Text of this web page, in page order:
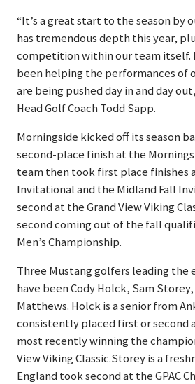
“It’s a great start to the season by
has tremendous depth this year,
competition within our team itself.
been helping the performances of
are being pushed day in and day
Head Golf Coach Todd Sapp.
Morningside kicked off its season
second-place finish at the
team then took first place finishes
Invitational and the Midland Fall
second at the Grand View Viking
second coming out of the fall
Men’s Championship.
Three Mustang golfers leading
have been Cody Holck, Sam
Matthews. Holck is a senior from
consistently placed first or second
most recently winning the
View Viking Classic.Storey is a
England took second at the GPAC